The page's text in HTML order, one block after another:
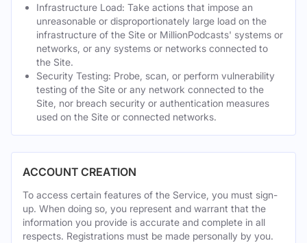
Infrastructure Load: Take actions that impose an
unreasonable or disproportionately large load on the
infrastructure of the Site or MillionPodcasts' systems or
networks, or any systems or networks connected to
the Site.
Security Testing: Probe, scan, or perform vulnerability
testing of the Site or any network connected to the
Site, nor breach security or authentication measures
used on the Site or connected networks.
ACCOUNT CREATION
To access certain features of the Service, you must sign-
up. When doing so, you represent and warrant that the
information you provide is accurate and complete in all
respects. Registrations must be made personally by you.